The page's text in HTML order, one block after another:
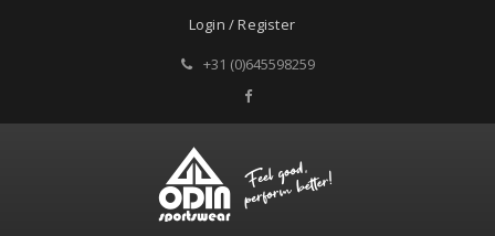
Login / Register
+31 (0)645598259